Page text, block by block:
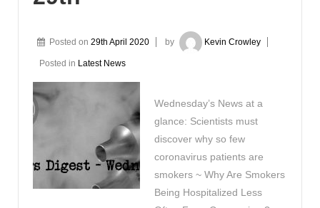
Posted on 29th April 2020 by Kevin Crowley
Posted in Latest News
Wednesday’s News at a
glance: Scientists must
discover why so few
coronavirus patients are
smokers ~ Why Are Smokers
Being Hospitalized Less